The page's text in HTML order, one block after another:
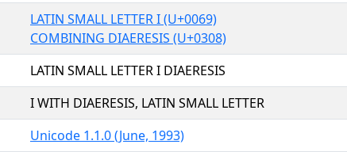
LATIN SMALL LETTER I (U+0069)
COMBINING DIAERESIS (U+0308)
LATIN SMALL LETTER I DIAERESIS
I WITH DIAERESIS, LATIN SMALL LETTER
Unicode 1.1.0 (June, 1993)